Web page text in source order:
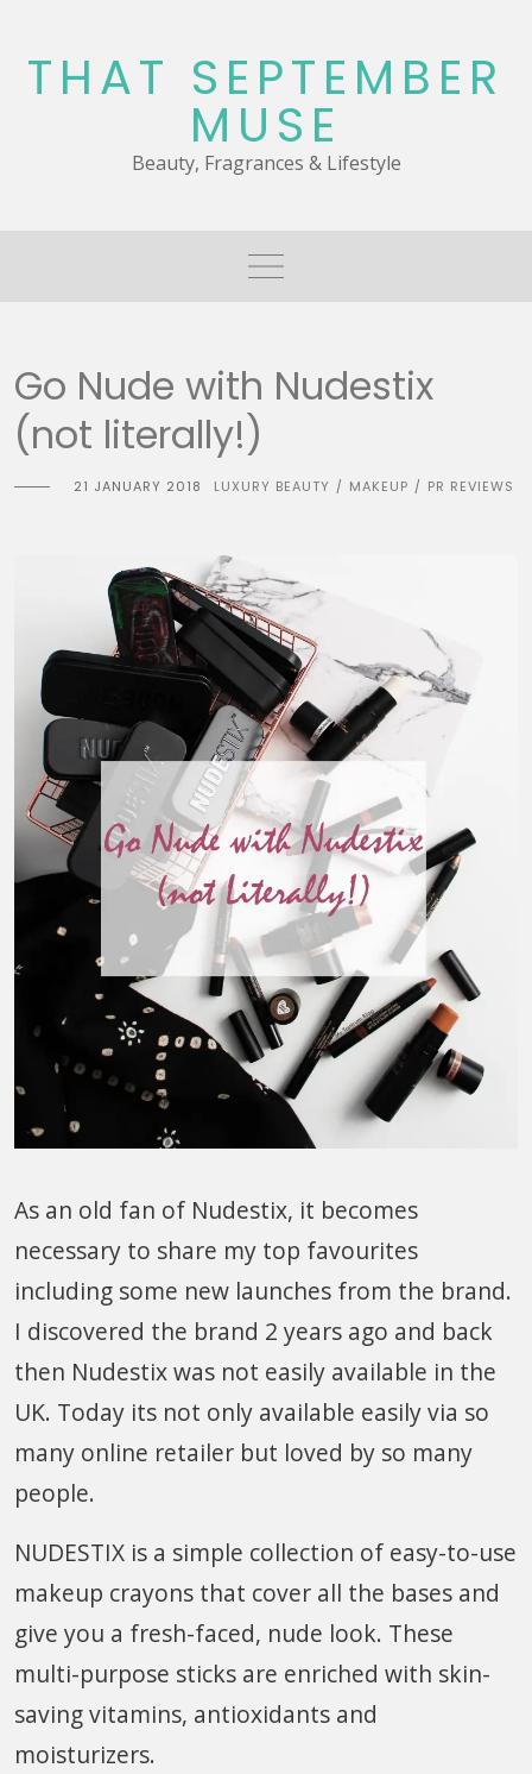
content
THAT SEPTEMBER
MUSE
Beauty, Fragrances & Lifestyle
Go Nude with Nudestix
(not literally!)
21 JANUARY 2018 LUXURY BEAUTY / MAKEUP / PR REVIEWS
As an old fan of Nudestix, it becomes
necessary to share my top favourites
including some new launches from the brand.
I discovered the brand 2 years ago and back
then Nudestix was not easily available in the
UK. Today its not only available easily via so
many online retailer but loved by so many
people.
NUDESTIX is a simple collection of easy-to-use
makeup crayons that cover all the bases and
give you a fresh-faced, nude look. These
multi-purpose sticks are enriched with skin-
saving vitamins, antioxidants and
moisturizers.